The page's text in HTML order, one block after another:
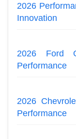
2026
Innovation
2026 Ford
Performance
2026
Performance